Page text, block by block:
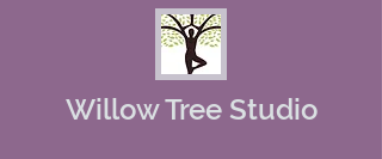
Willow Tree Studio